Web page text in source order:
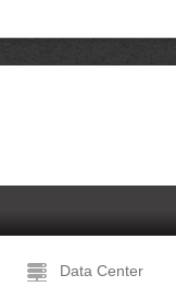
Data Center